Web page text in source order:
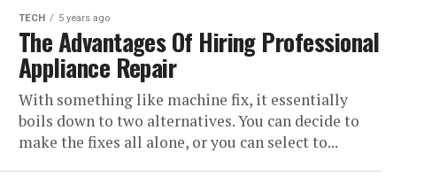
TECH 5 years ago
The Advantages Of Hiring Professional
Appliance Repair
With something like machine fix, it essentially
boils down to two alternatives. You can decide to
make the fixes all alone, or you can select to...